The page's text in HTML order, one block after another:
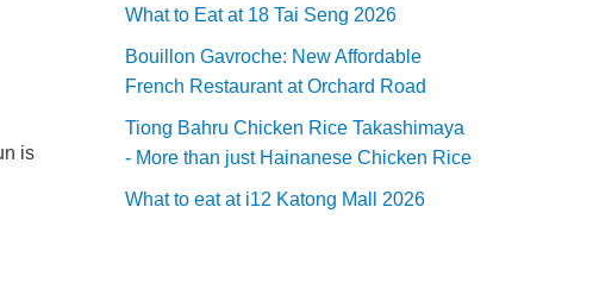
is
What to Eat at 18 Tai Seng 2026
Bouillon Gavroche: New Affordable
French Restaurant at Orchard Road
Tiong Bahru Chicken Rice Takashimaya
- More than just Hainanese Chicken Rice
What to eat at i12 Katong Mall 2026